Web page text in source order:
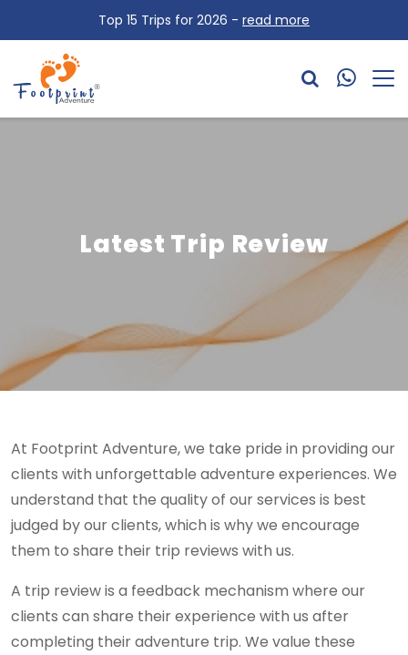
Top 15 Trips for 2026 - read more
Latest Trip Review
At Footprint Adventure, we take pride in providing our
clients with unforgettable adventure experiences. We
understand that the quality of our services is best
judged by our clients, which is why we encourage
them to share their trip reviews with us.
A trip review is a feedback mechanism where our
clients can share their experience with us after
completing their adventure trip. We value these